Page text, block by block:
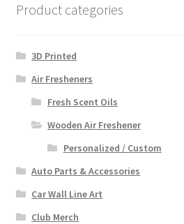
Product categories
3D Printed
Air Fresheners
Fresh Scent Oils
Wooden Air Freshener
Personalized / Custom
Auto Parts & Accessories
Car Wall Line Art
Club Merch